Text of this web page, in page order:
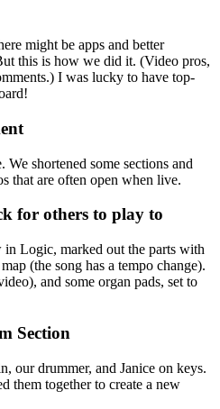
might be apps and better
this is how we did it. (Video pros,
I was lucky to have top-
shortened some sections and
that are often open when live.
for others to play to
Logic, marked out the parts with
(the song has a tempo change).
and some organ pads, set to
Section
our drummer, and Janice on keys.
them together to create a new